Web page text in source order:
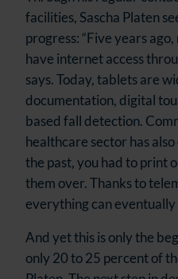
facilities, Sascha Platen
progress: “Five years
have internet access
says. Today, tablets are
documentation, digital
based fall detection.
healthcare sector has
the past, you had to print
them over. Thanks to
everything can
And yet this is only the
only 20 to 25 percent of